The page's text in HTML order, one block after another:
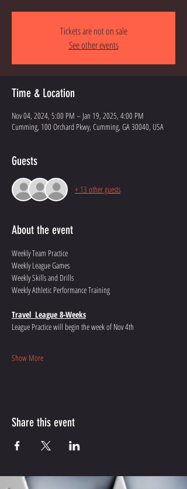
Tickets are not on sale
See other events
Time & Location
Nov 04, 2024, 5:00 PM – Jan 19, 2025, 4:00 PM
Cumming, 100 Orchard Pkwy, Cumming, GA 30040, USA
Guests
+ 13 other guests
About the event
Weekly Team Practice
Weekly League Games
Weekly Skills and Drills
Weekly Athletic Performance Training
Travel  League 8-Weeks
League Practice will begin the week of Nov 4th
Show More
Share this event